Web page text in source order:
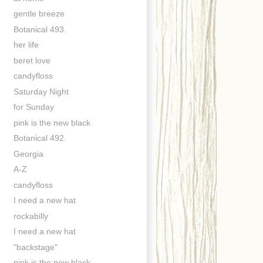
gentle breeze
Botanical 493.
her life
beret love
candyfloss
Saturday Night
for Sunday
pink is the new black
Botanical 492.
Georgia
A-Z
candyfloss
I need a new hat
rockabilly
I need a new hat
"backstage"